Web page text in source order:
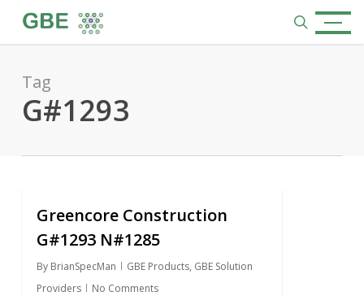
content
search
Menu
Tag
G#1293
Greencore Construction
G#1293 N#1285
By BrianSpecMan GBE Products, GBE Solution
Providers
No Comments
1